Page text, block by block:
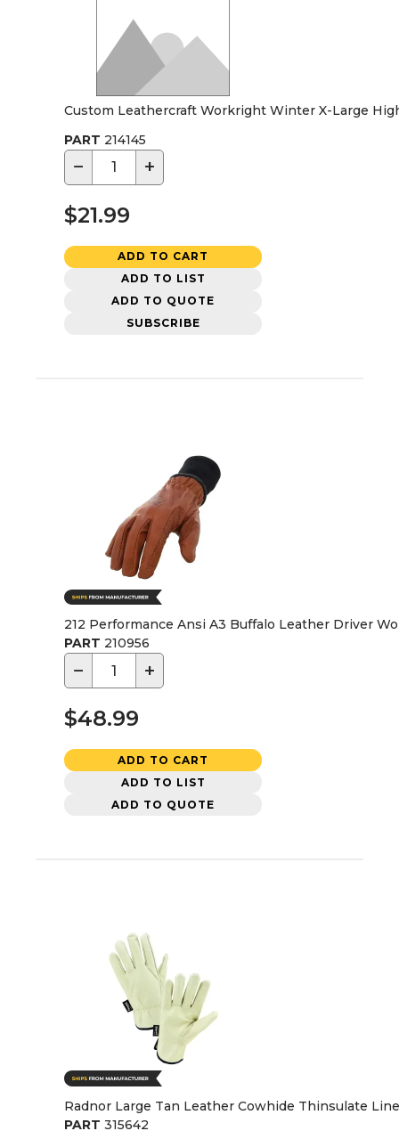
Custom Leathercraft Workright Winter X-Large
PART 214145
− +
$21.99
ADD TO CART
ADD TO LIST
ADD TO QUOTE
SUBSCRIBE
212 Performance Ansi A3 Buffalo Leather Driver
PART 210956
− +
$48.99
ADD TO CART
ADD TO LIST
ADD TO QUOTE
Radnor Large Tan Leather Cowhide Thinsulate
PART 315642